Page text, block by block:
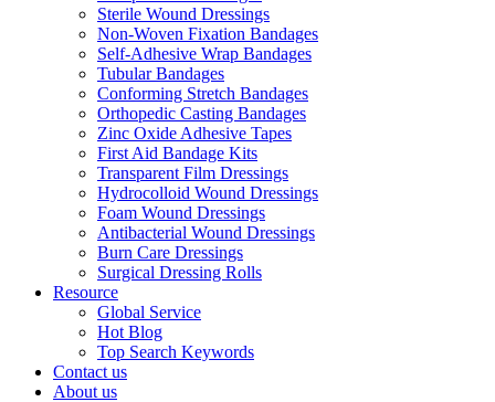
Sterile Wound Dressings
Non-Woven Fixation Bandages
Self-Adhesive Wrap Bandages
Tubular Bandages
Conforming Stretch Bandages
Orthopedic Casting Bandages
Zinc Oxide Adhesive Tapes
First Aid Bandage Kits
Transparent Film Dressings
Hydrocolloid Wound Dressings
Foam Wound Dressings
Antibacterial Wound Dressings
Burn Care Dressings
Surgical Dressing Rolls
Resource
Global Service
Hot Blog
Top Search Keywords
Contact us
About us